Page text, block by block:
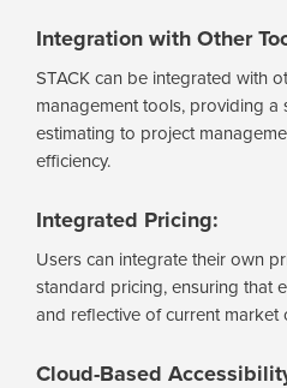
Integration with Other
STACK can be integrated with
management tools, providing
estimating to project
efficiency.
Integrated Pricing:
Users can integrate their own
standard pricing, ensuring that
and reflective of current market
Cloud-Based